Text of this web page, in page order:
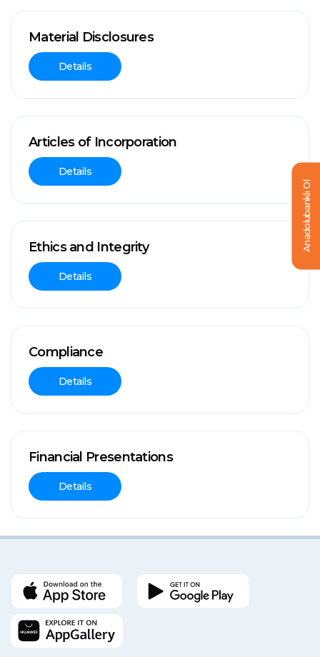
Material Disclosures
Details
Articles of Incorporation
Details
Ethics and Integrity
Details
Compliance
Details
Financial Presentations
Details
Anadolubanklı Ol